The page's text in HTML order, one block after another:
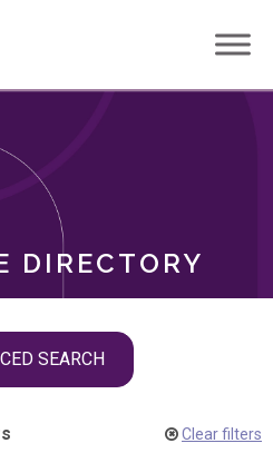
DIRECTORY
SEARCH
Clear filters